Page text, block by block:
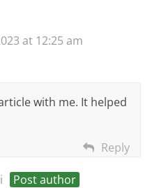
at 12:25 am
with me. It helped
Reply
Post author